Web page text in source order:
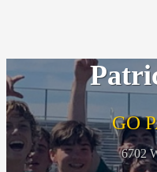
GO
6702